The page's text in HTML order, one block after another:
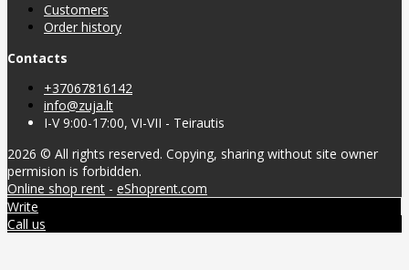
Customers
Order history
Contacts
+37067816142
info@zuja.lt
I-V 9:00-17:00, VI-VII - Teirautis
2026 © All rights reserved. Copying, sharing without site owner
permision is forbidden.
Online shop rent - eShoprent.com
Write
Call us